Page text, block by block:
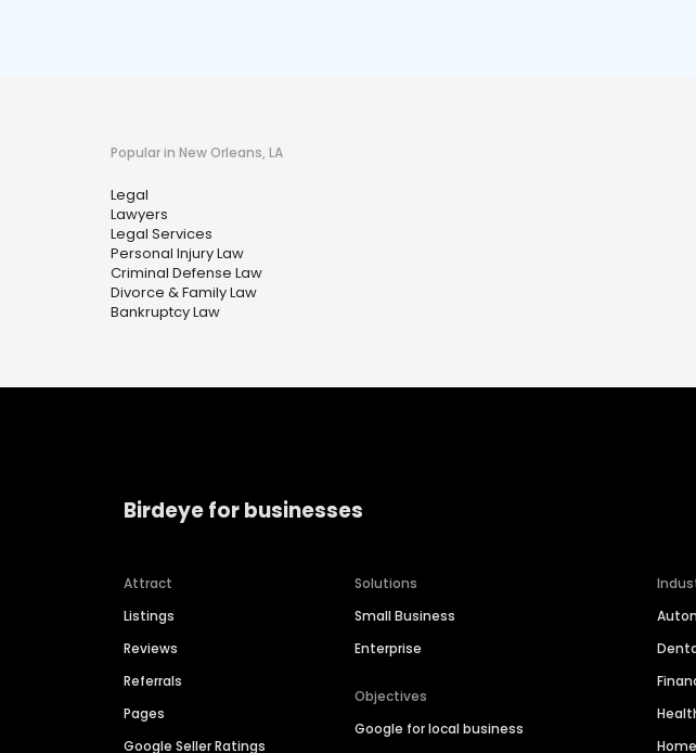
Popular in New Orleans, LA
Legal
Lawyers
Legal Services
Personal Injury Law
Criminal Defense Law
Divorce & Family Law
Bankruptcy Law
Birdeye for businesses
Attract
Listings
Reviews
Referrals
Pages
Google Seller Ratings
Solutions
Small Business
Enterprise
Objectives
Google for local business